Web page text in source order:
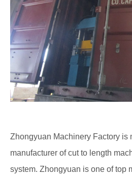
Zhongyuan Machinery Factory is
manufacturer of cut to length
system. Zhongyuan is one of top